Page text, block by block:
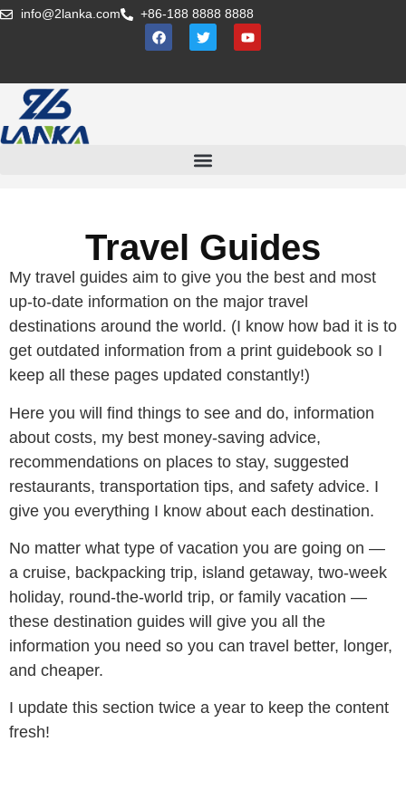
info@2lanka.com +86-188 8888 8888
Travel Guides
My travel guides aim to give you the best and most
up-to-date information on the major travel
destinations around the world. (I know how bad it is to
get outdated information from a print guidebook so I
keep all these pages updated constantly!)
Here you will find things to see and do, information
about costs, my best money-saving advice,
recommendations on places to stay, suggested
restaurants, transportation tips, and safety advice. I
give you everything I know about each destination.
No matter what type of vacation you are going on —
a cruise, backpacking trip, island getaway, two-week
holiday, round-the-world trip, or family vacation —
these destination guides will give you all the
information you need so you can travel better, longer,
and cheaper.
I update this section twice a year to keep the content
fresh!